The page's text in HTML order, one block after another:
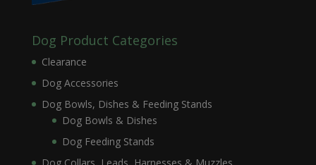
Dog Product Categories
Clearance
Dog Accessories
Dog Bowls, Dishes & Feeding Stands
Dog Bowls & Dishes
Dog Feeding Stands